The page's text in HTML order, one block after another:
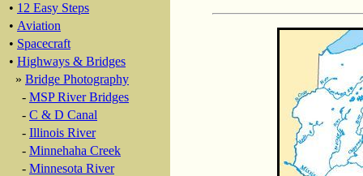
• 12 Easy Steps
• Aviation
• Spacecraft
• Highways & Bridges
» Bridge Photography
- MSP River Bridges
- C & D Canal
- Illinois River
- Minnehaha Creek
- Minnesota River